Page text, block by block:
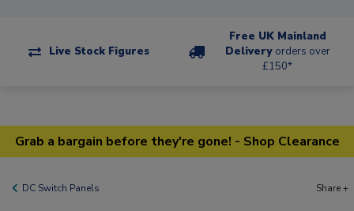
Live Stock Figures
Free UK Mainland
Delivery orders over
£150*
Grab a bargain before they're gone! - Shop Clearance
DC Switch Panels Share +